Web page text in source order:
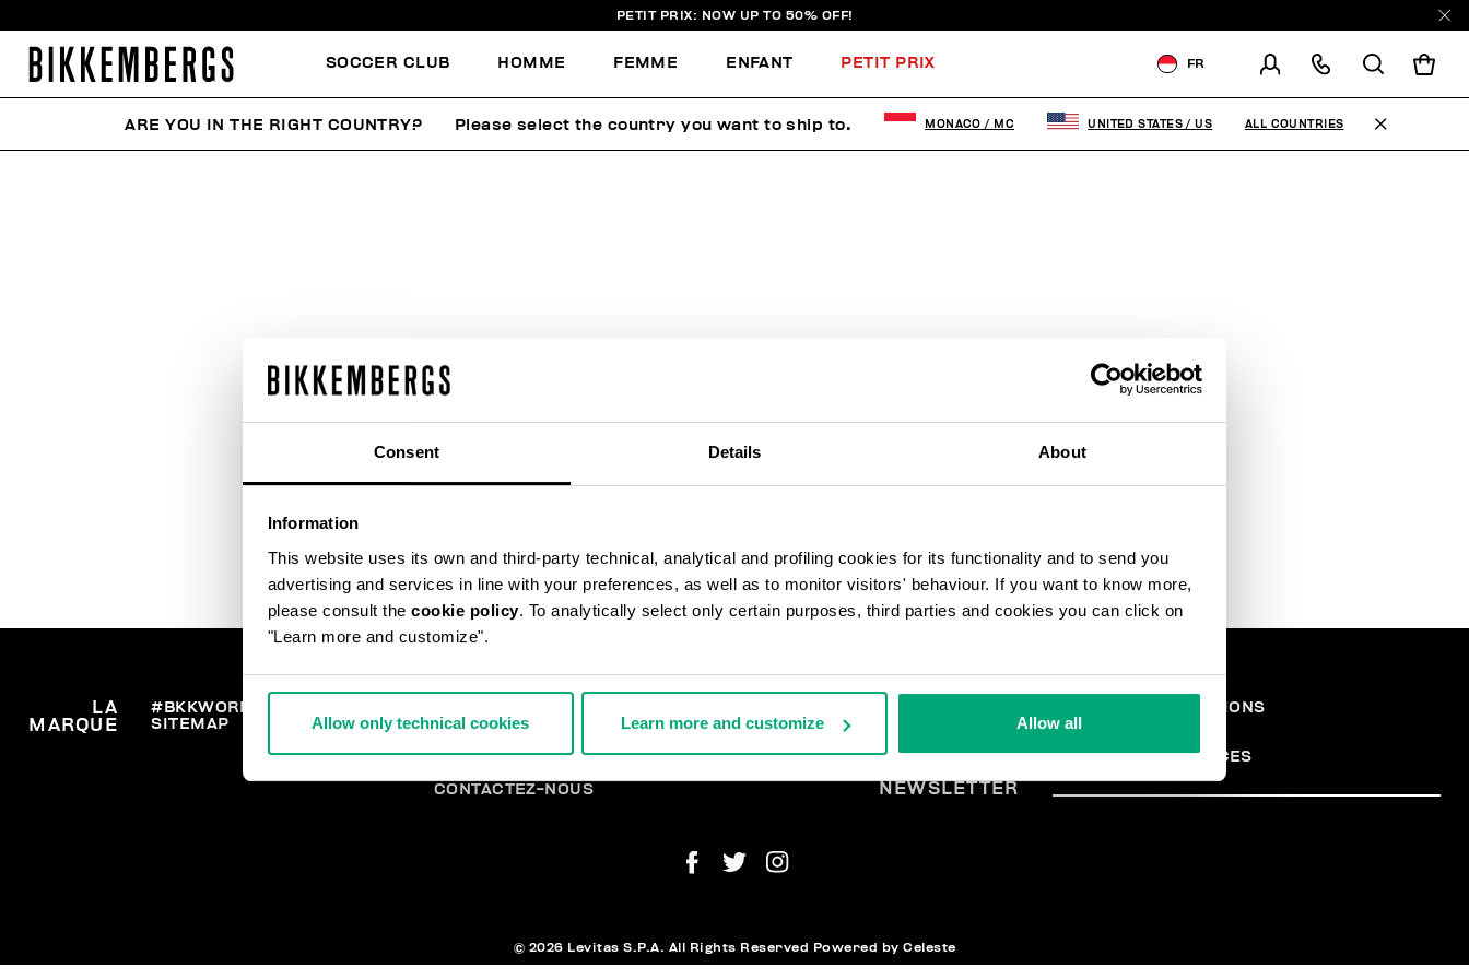
Consent Details About
Information
This website uses its own and third-party technical, analytical and profiling cookies for its functionality and to send you
advertising and services in line with your preferences, as well as to monitor visitors' behaviour. If you want to know more,
please consult the cookie policy. To analytically select only certain purposes, third parties and cookies you can click on
"Learn more and customize".
Allow only technical cookies Learn more and customize Allow all
PETIT PRIX: NOW UP TO 50% OFF!
SOCCER CLUB HOMME FEMME ENFANT PETIT PRIX FR
MODIFIER LE PAYS DE
LIVRAISON
LA
MARQUE
#BKKWORLD
SITEMAP
CLIENTS
LIVRAISON
SE RETIRER DU CONTRAT
CONTACTEZ-NOUS
LÉGALES
TERMES ET CONDITIONS
PRIVACY POLICY
COOKIE PREFERENCES
NEWSLETTER
© 2026 Levitas S.P.A. All Rights Reserved Powered by Celeste
ARE YOU IN THE RIGHT COUNTRY? Please select the country you want to ship to. MONACO / MC UNITED STATES / US ALL COUNTRIES